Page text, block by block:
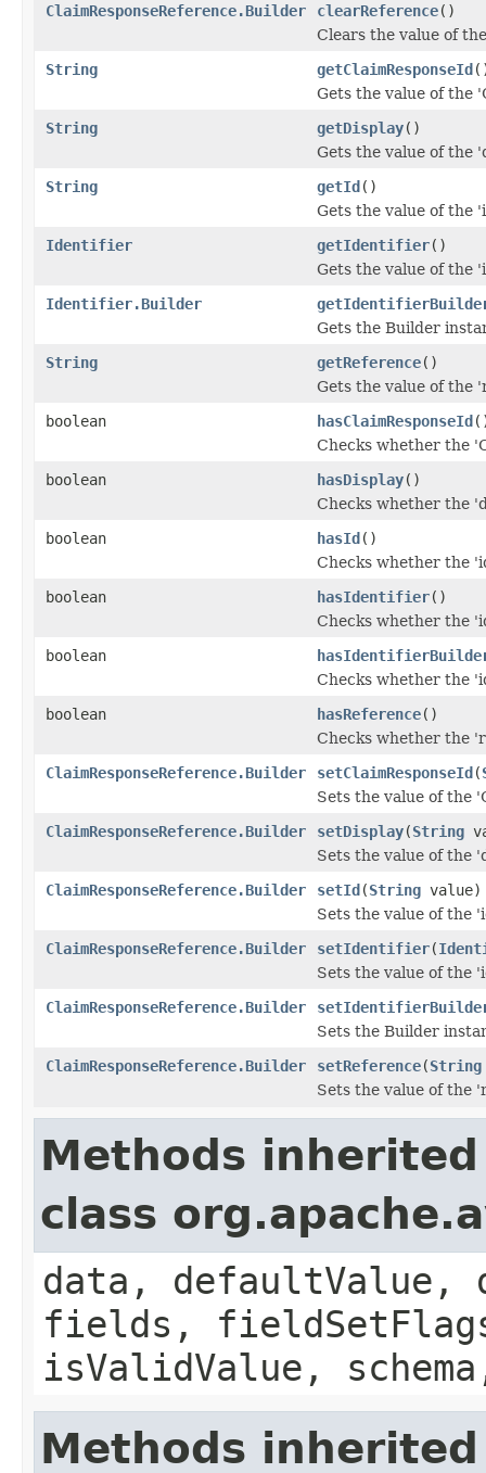
ClaimResponseReference.Builder
clearReference()
Clears the value of
String
getClaimResponseId
Gets the value of the
String
getDisplay()
Gets the value of the
String
getId()
Gets the value of the
Identifier
getIdentifier()
Gets the value of the
Identifier.Builder
Gets the Builder
String
getReference()
Gets the value of the
boolean
hasClaimResponseId
Checks whether the
boolean
hasDisplay()
Checks whether the
boolean
hasId()
Checks whether the
boolean
hasIdentifier()
Checks whether the
boolean
Checks whether the
boolean
hasReference()
Checks whether the
ClaimResponseReference.Builder
setClaimResponseId(
Sets the value of the
ClaimResponseReference.Builder
setDisplay(String
Sets the value of the
ClaimResponseReference.Builder
setId(String value)
Sets the value of the
ClaimResponseReference.Builder
setIdentifier(
Sets the value of the
ClaimResponseReference.Builder
Sets the Builder
ClaimResponseReference.Builder
setReference(String
Sets the value of the
Methods
class
data, defaultValue,
fields,
isValidValue,
Methods